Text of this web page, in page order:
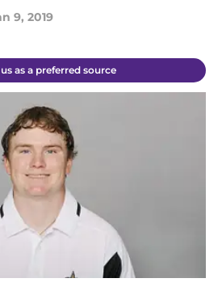
9, 2019
as a preferred source